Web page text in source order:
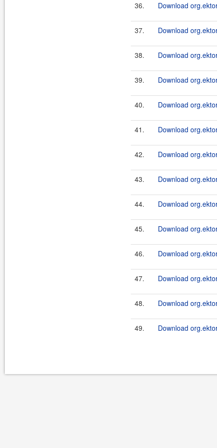
36. Download
37. Download
38. Download
39. Download
40. Download
41. Download
42. Download
43. Download
44. Download
45. Download
46. Download
47. Download
48. Download
49. Download